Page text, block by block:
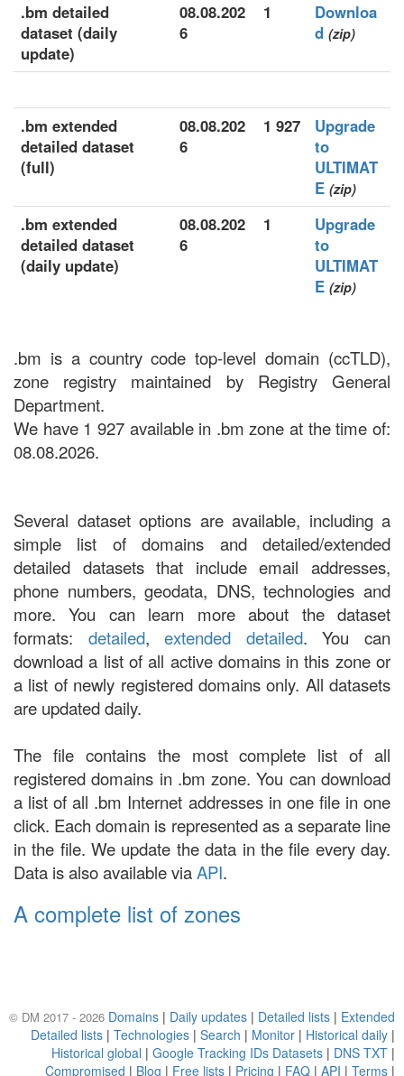
.bm detailed
dataset (daily
update)
08.08.202
6
1
Downloa
d (zip)
.bm extended
detailed dataset
(full)
08.08.202
6
1 927
Upgrade
to
ULTIMAT
E (zip)
.bm extended
detailed dataset
(daily update)
08.08.202
6
1
Upgrade
to
ULTIMAT
E (zip)
.bm is a country code top-level domain (ccTLD),
zone registry maintained by Registry General
Department.
We have 1 927 available in .bm zone at the time of:
08.08.2026.
Several dataset options are available, including a
simple list of domains and detailed/extended
detailed datasets that include email addresses,
phone numbers, geodata, DNS, technologies and
more. You can learn more about the dataset
formats: detailed,extended detailed. You can
download a list of all active domains in this zone or
a list of newly registered domains only. All datasets
are updated daily.
The file contains the most complete list of all
registered domains in .bm zone. You can download
a list of all .bm Internet addresses in one file in one
click. Each domain is represented as a separate line
in the file. We update the data in the file every day.
Data is also available viaAPI.
A complete list of zones
© DM 2017 - 2026 Domains | Daily updates | Detailed lists | Extended
Detailed lists | Technologies | Search | Monitor | Historical daily |
Historical global | Google Tracking IDs Datasets | DNS TXT |
Compromised | Blog | Free lists | Pricing | FAQ | API | Terms |